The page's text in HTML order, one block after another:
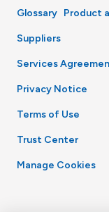
Glossary Product
Suppliers
Services
Privacy Notice
Terms of Use
Trust Center
Manage Cookies